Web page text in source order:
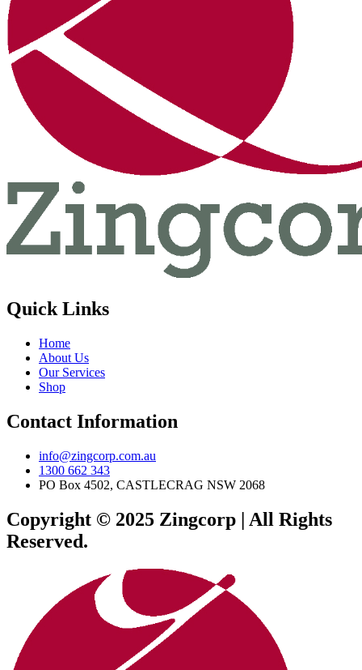
Quick Links
Home
About Us
Our Services
Shop
Contact Information
info@zingcorp.com.au
1300 662 343
PO Box 4502, CASTLECRAG NSW 2068
Copyright © 2025 Zingcorp | All Rights
Reserved.